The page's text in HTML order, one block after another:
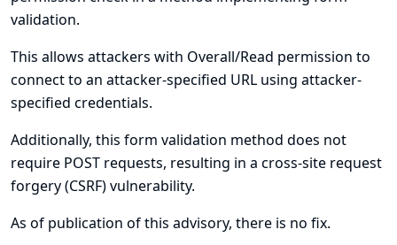
validation.
This allows attackers with Overall/Read permission to
connect to an attacker-specified URL using attacker-
specified credentials.
Additionally, this form validation method does not
require POST requests, resulting in a cross-site request
forgery (CSRF) vulnerability.
As of publication of this advisory, there is no fix.